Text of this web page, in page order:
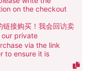
on the checkout
链接购买！我会回访卖
our private
via the link
to ensure it is